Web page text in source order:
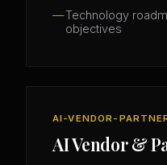
Technology
objectives
AI-VENDOR-
AI Vendor &